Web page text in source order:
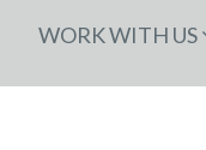
WORK WITH US